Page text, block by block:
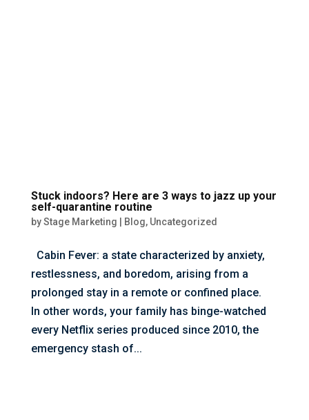
Stuck indoors? Here are 3 ways to jazz up your
self-quarantine routine
byStage Marketing Blog, Uncategorized
Cabin Fever: a state characterized by anxiety,
restlessness, and boredom, arising from a
prolonged stay in a remote or confined place.
In other words, your family has binge-watched
every Netflix series produced since 2010, the
emergency stash of...